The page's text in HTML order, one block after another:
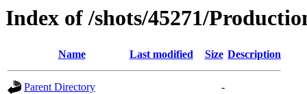
Index of /shots/45271/
Name Last modified Size Description
Parent Directory
-